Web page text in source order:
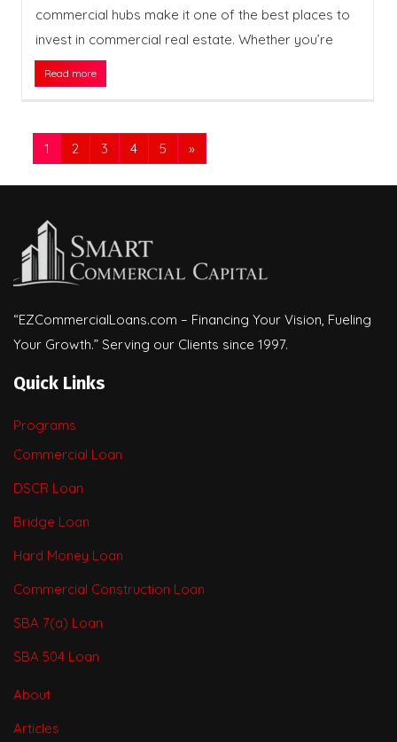
commercial hubs make it one of the best places to
invest in commercial real estate. Whether you’re
Read more
1 2 3 4 5 »
“EZCommercialLoans.com – Financing Your Vision, Fueling
Your Growth.” Serving our Clients since 1997.
Quick Links
Programs
Commercial Loan
DSCR Loan
Bridge Loan
Hard Money Loan
Commercial Construction Loan
SBA 7(a) Loan
SBA 504 Loan
About
Articles